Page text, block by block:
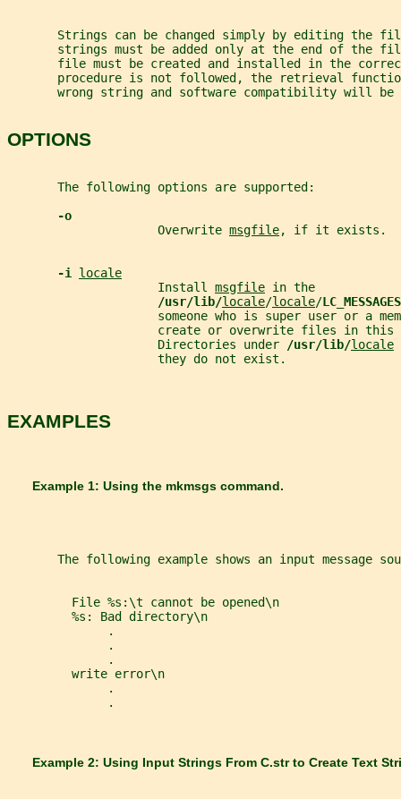
Strings can be changed simply by editing the
strings must be added only at the end of the
file must be created and installed in the
procedure is not followed, the retrieval
wrong string and software compatibility will be
OPTIONS
       The following options are supported:
-o
                     Overwrite
msgfile, if it exists.
-i locale
                     Install
msgfile in the
/usr/lib/locale/locale/
someone who is super user or a
create or overwrite files in this
                     Directories under
/usr/lib/locale
                     they do not exist.
EXAMPLES
       Example 1: Using the
mkmsgs command.
The following example shows an input message
         File %s:\t cannot be opened\n
         %s: Bad directory\n
              .
              .
              .
         write error\n
              .
              .
       Example 2: Using Input Strings From
C.str to Create Text